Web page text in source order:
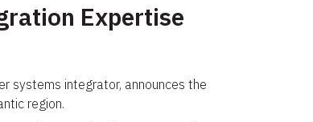
Expertise
systems integrator, announces the
region.